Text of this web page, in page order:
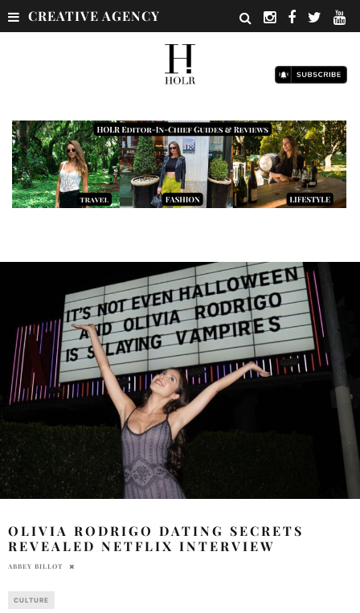
CREATIVE AGENCY
OLIVIA RODRIGO DATING SECRETS
REVEALED NETFLIX INTERVIEW
ABBEY BILLOT
CULTURE